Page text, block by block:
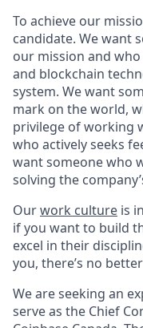
To achieve our
candidate. We want
our mission and
and blockchain
system. We want
mark on the world,
privilege of working
who actively seeks
want someone who
solving the
Ourwork culture is
if you want to build
excel in their
you, there’s no
We are seeking an
serve as the Chief